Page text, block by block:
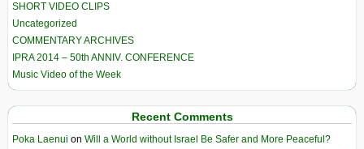
SHORT VIDEO CLIPS
Uncategorized
COMMENTARY ARCHIVES
IPRA 2014 – 50th ANNIV. CONFERENCE
Music Video of the Week
Recent Comments
Poka Laenui on Will a World without Israel Be Safer and More Peaceful?